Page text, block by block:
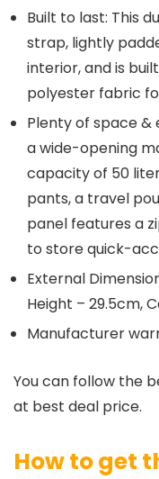
Built to last: This
strap, lightly
interior, and is
polyester fabric
Plenty of space &
a wide-opening
capacity of 50
pants, a travel
panel features a
to store quick-
External
Height – 29.5cm,
Manufacturer
You can follow the
at best deal price.
How to get